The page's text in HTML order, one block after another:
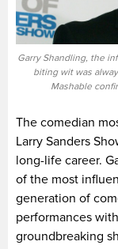
Garry Shandling, the
biting wit was
Mashable
The comedian
Larry Sanders
long-life career.
of the most
generation of
performances
groundbreaking